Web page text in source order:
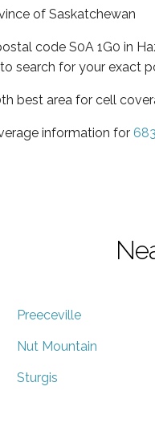
of Saskatchewan
code S0A 1G0 in
to search for your exact
best area for cell
information for
Preeceville
Nut Mountain
Sturgis